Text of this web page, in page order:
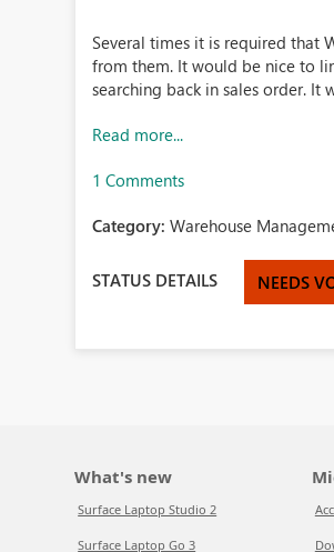
Several times it is required that
from them. It would be nice to
searching back in sales order. It
Read more...
1 Comments
Category:Warehouse
STATUS DETAILS NEEDS
What's new
Surface Laptop Studio 2
Surface Laptop Go 3